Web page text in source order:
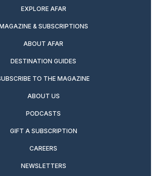
EXPLORE AFAR
& SUBSCRIPTIONS
ABOUT AFAR
DESTINATION GUIDES
TO THE MAGAZINE
ABOUT US
PODCASTS
GIFT A SUBSCRIPTION
CAREERS
NEWSLETTERS